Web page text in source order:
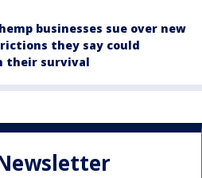
businesses sue over new
they say could
their survival